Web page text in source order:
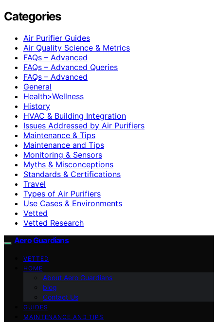
Categories
Air Purifier Guides
Air Quality Science & Metrics
FAQs – Advanced
FAQs – Advanced Queries
FAQs – Advanced
General
Health>Wellness
History
HVAC & Building Integration
Issues Addressed by Air Purifiers
Maintenance & Tips
Maintenance and Tips
Monitoring & Sensors
Myths & Misconceptions
Standards & Certifications
Travel
Types of Air Purifiers
Use Cases & Environments
Vetted
Vetted Research
Aero Guardians
VETTED
HOME
About Aero Guardians
blog
Contact Us
GUIDES
MAINTENANCE AND TIPS